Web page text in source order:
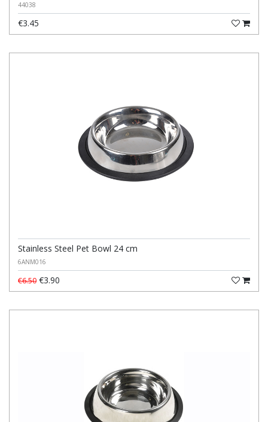
44038
€3.45
Stainless Steel Pet Bowl 24 cm
6ANM016
€6.50 €3.90